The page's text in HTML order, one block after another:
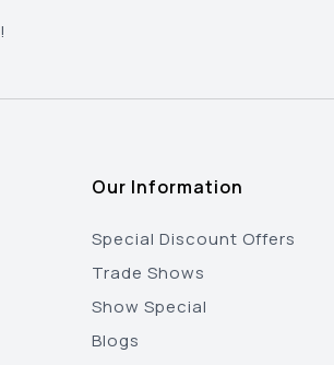
Our Information
Special Discount Offers
Trade Shows
Show Special
Blogs